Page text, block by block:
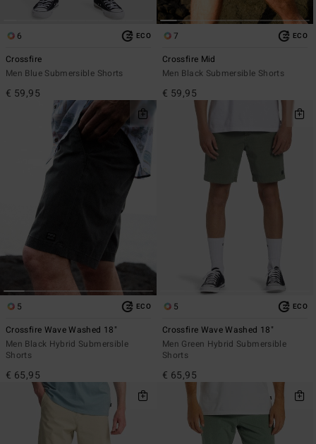
6 ECO
Crossfire
Men Blue Submersible Shorts
€ 59,95
7 ECO
Crossfire Mid
Men Black Submersible Shorts
€ 59,95
5 ECO
Crossfire Wave Washed 18"
Men Black Hybrid Submersible
Shorts
€ 65,95
5 ECO
Crossfire Wave Washed 18"
Men Green Hybrid Submersible
Shorts
€ 65,95